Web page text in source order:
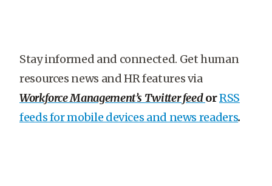
Stay informed and connected. Get human
resources news and HR features via
Workforce Management’s Twitter feedorRSS
feeds for mobile devices and news readers.